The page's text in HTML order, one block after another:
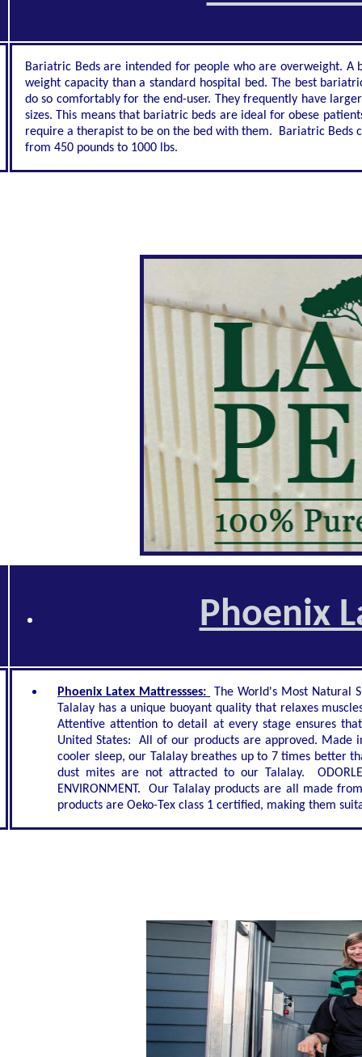
Bariatric Beds are intended for people who are overweight.
weight capacity than a standard hospital bed. The best
do so comfortably for the end-user. They frequently have
sizes. This means that bariatric beds are ideal for obese
require a therapist to be on the bed with them. Bariatric Beds
from 450 pounds to 1000 lbs.
Phoenix
Phoenix Latex Mattressses:
The World's Most Natural
Talalay has a unique buoyant quality that relaxes
Attentive attention to detail at every stage ensures
United States: All of our products are approved. Made
cooler sleep, our Talalay breathes up to 7 times better
dust mites are not attracted to our Talalay.
ENVIRONMENT. Our Talalay products are all made
products are Oeko-Tex class 1 certified, making them